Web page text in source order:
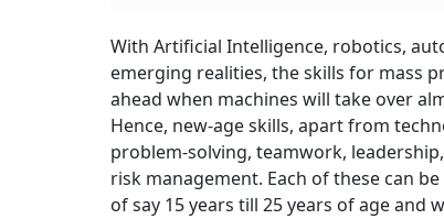
With Artificial Intelligence, robotics,
emerging realities, the skills for mass
ahead when machines will take over
Hence, new-age skills, apart from
problem-solving, teamwork,
risk management. Each of these can
of say 15 years till 25 years of age and